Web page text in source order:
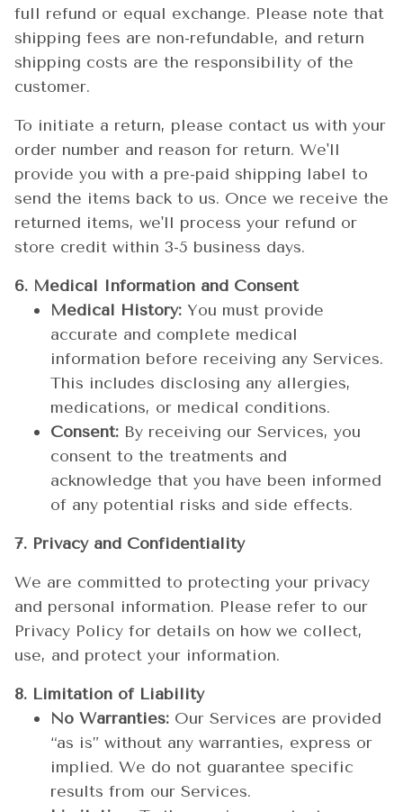
full refund or equal exchange. Please note that
shipping fees are non-refundable, and return
shipping costs are the responsibility of the
customer.
To initiate a return, please contact us with your
order number and reason for return. We'll
provide you with a pre-paid shipping label to
send the items back to us. Once we receive the
returned items, we'll process your refund or
store credit within 3-5 business days.
6. Medical Information and Consent
Medical History: You must provide
accurate and complete medical
information before receiving any Services.
This includes disclosing any allergies,
medications, or medical conditions.
Consent: By receiving our Services, you
consent to the treatments and
acknowledge that you have been informed
of any potential risks and side effects.
7. Privacy and Confidentiality
We are committed to protecting your privacy
and personal information. Please refer to our
Privacy Policy for details on how we collect,
use, and protect your information.
8. Limitation of Liability
No Warranties: Our Services are provided
“as is” without any warranties, express or
implied. We do not guarantee specific
results from our Services.